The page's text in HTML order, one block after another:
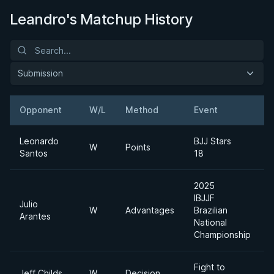
Leandro's Matchup History
Submission
Opponent W/L Method Event
Leonardo
Santos
W Points
BJJ Stars
18
Julio
Arantes
W Advantages
2025
IBJJF
Brazilian
National
Championship
Fight to